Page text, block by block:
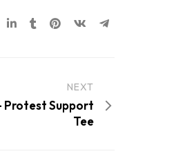
NEXT
Protest Support
Tee